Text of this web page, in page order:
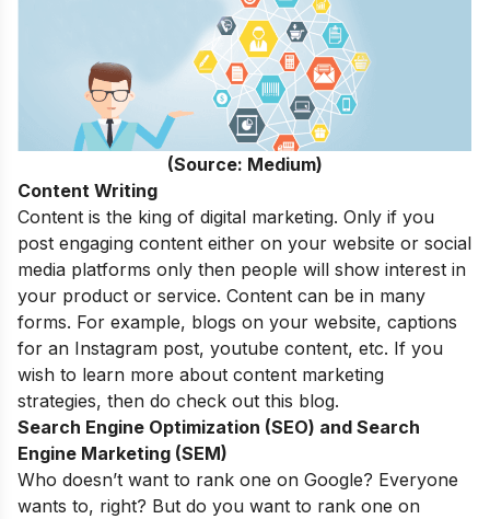
(Source: Medium)
Content Writing
Content is the king of digital marketing. Only if you
post engaging content either on your website or social
media platforms only then people will show interest in
your product or service. Content can be in many
forms. For example, blogs on your website, captions
for an Instagram post, youtube content, etc. If you
wish to learn more about content marketing
strategies, then do check out this blog.
Search Engine Optimization (SEO) and Search
Engine Marketing (SEM)
Who doesn’t want to rank one on Google? Everyone
wants to, right? But do you want to rank one on